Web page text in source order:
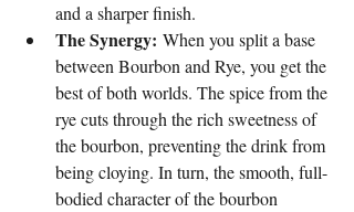
and a sharper finish.
The Synergy: When you split a base
between Bourbon and Rye, you get the
best of both worlds. The spice from the
rye cuts through the rich sweetness of
the bourbon, preventing the drink from
being cloying. In turn, the smooth, full-
bodied character of the bourbon